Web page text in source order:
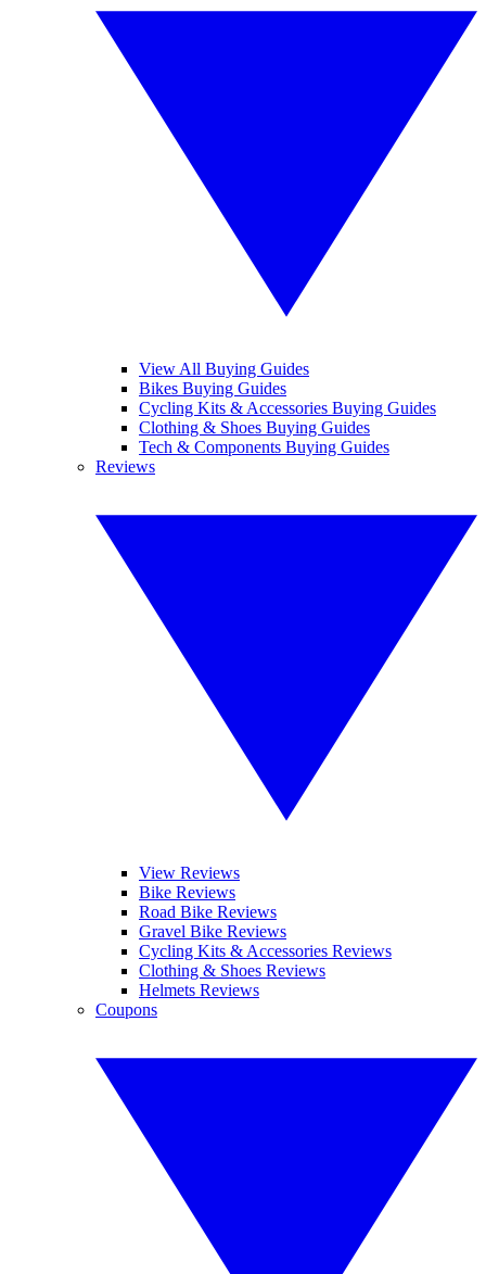
View All Buying Guides
Bikes Buying Guides
Cycling Kits & Accessories Buying Guides
Clothing & Shoes Buying Guides
Tech & Components Buying Guides
Reviews
View Reviews
Bike Reviews
Road Bike Reviews
Gravel Bike Reviews
Cycling Kits & Accessories Reviews
Clothing & Shoes Reviews
Helmets Reviews
Coupons